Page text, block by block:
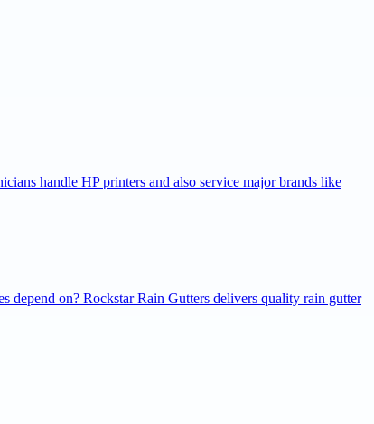
handle HP printers and also service major brands like
depend on? Rockstar Rain Gutters delivers quality rain gutter